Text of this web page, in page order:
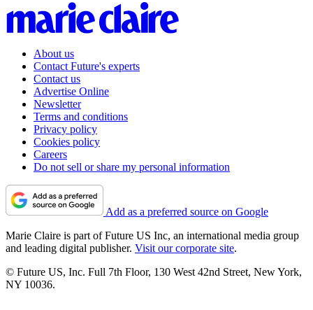
About us
Contact Future's experts
Contact us
Advertise Online
Newsletter
Terms and conditions
Privacy policy
Cookies policy
Careers
Do not sell or share my personal information
Add as a preferred source on Google
Marie Claire is part of Future US Inc, an international media group
and leading digital publisher. Visit our corporate site.
© Future US, Inc. Full 7th Floor, 130 West 42nd Street, New York,
NY 10036.